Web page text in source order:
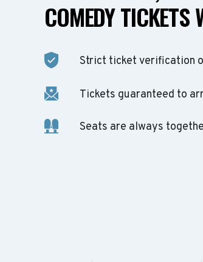
COMEDY TICKETS
Strict ticket verification
Tickets guaranteed to
Seats are always